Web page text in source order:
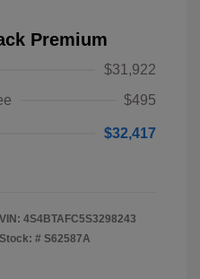
Premium
$31,922
$495
$32,417
VIN: 4S4BTAFC5S3298243
Stock: # S62587A